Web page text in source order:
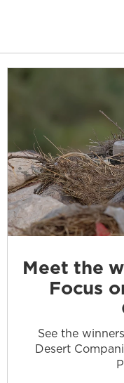
Meet the
Focus
See the
Desert